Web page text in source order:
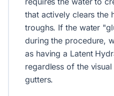
that actively clears the
troughs. If the water
during the procedure,
as having a Latent
regardless of the
gutters.